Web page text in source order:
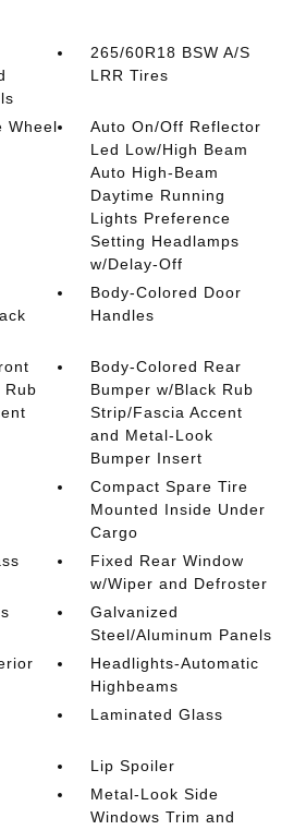
265/60R18 BSW A/S
LRR Tires
Wheel
Auto On/Off Reflector
Led Low/High Beam
Auto High-Beam
Daytime Running
Lights Preference
Setting Headlamps
w/Delay-Off
Body-Colored Door
Handles
Rub
Body-Colored Rear
Bumper w/Black Rub
Strip/Fascia Accent
and Metal-Look
Bumper Insert
Compact Spare Tire
Mounted Inside Under
Cargo
Fixed Rear Window
w/Wiper and Defroster
Galvanized
Steel/Aluminum Panels
Headlights-Automatic
Highbeams
Laminated Glass
Lip Spoiler
Metal-Look Side
Windows Trim and